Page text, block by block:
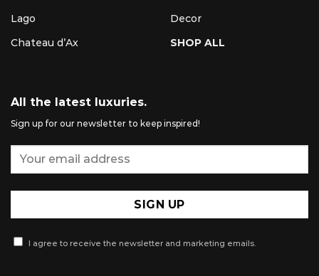
Lago
Chateau d’Ax
Decor
SHOP ALL
All the latest luxuries.
Sign up for our newsletter to keep inspired!
I agree to receive the newsletter and marketing emails.